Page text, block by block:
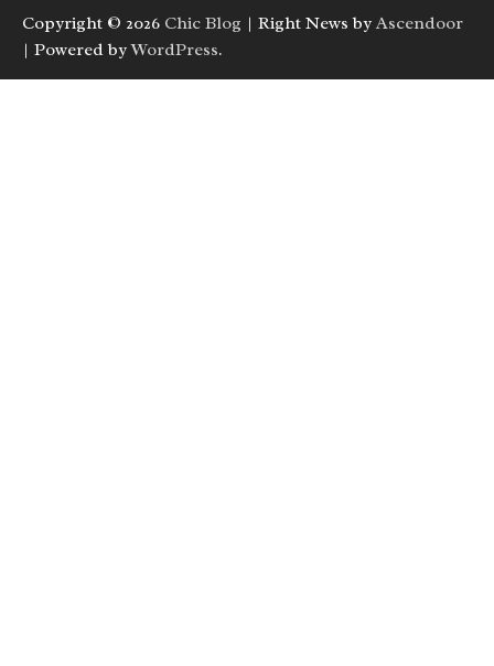
Copyright © 2026 Chic Blog | Right News by Ascendoor
| Powered byWordPress.